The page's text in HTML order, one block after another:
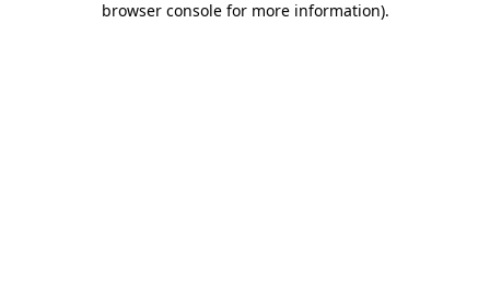
browser console for more information).